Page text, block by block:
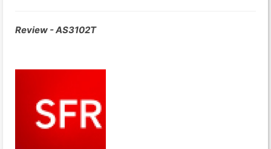
Review - AS3102T